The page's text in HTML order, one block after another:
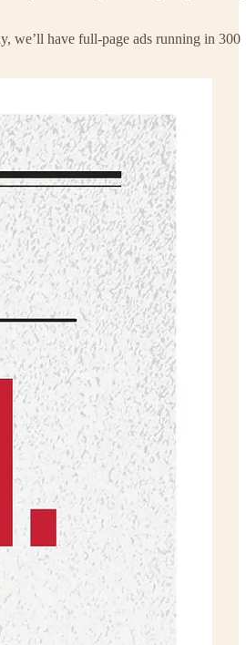
we’ll have full-page ads running in 300